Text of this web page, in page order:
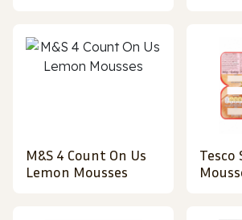
M&S 4 Count On Us
Lemon Mousses
Tesco